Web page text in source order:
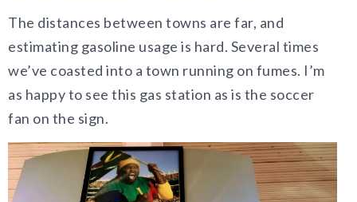
The distances between towns are far, and
estimating gasoline usage is hard. Several times
we’ve coasted into a town running on fumes. I’m
as happy to see this gas station as is the soccer
fan on the sign.